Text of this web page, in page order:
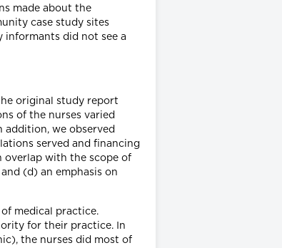
made about the
case study sites
informants did not see a
original study report
of the nurses varied
we observed
served and financing
overlap with the scope of
(d) an emphasis on
medical practice.
for their practice. In
the nurses did most of